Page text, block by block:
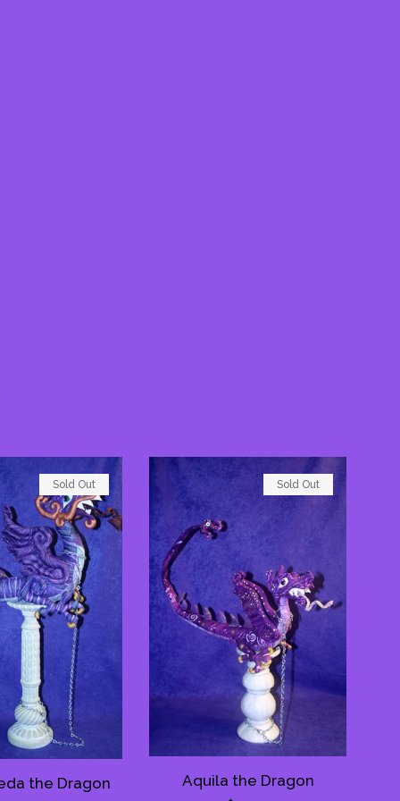
the Dragon
Sold Out
Aquila the Dragon
Sold Out